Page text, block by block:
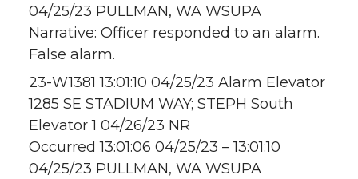
04/25/23 PULLMAN, WA WSUPA
Narrative: Officer responded to an alarm.
False alarm.
23-W1381 13:01:10 04/25/23 Alarm Elevator
1285 SE STADIUM WAY; STEPH South
Elevator 1 04/26/23 NR
Occurred 13:01:06 04/25/23 – 13:01:10
04/25/23 PULLMAN, WA WSUPA